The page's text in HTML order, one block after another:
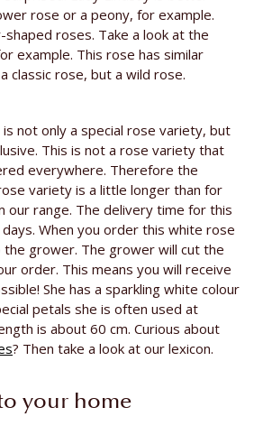
rose or a peony, for example.
roses. Take a look at the
example. This rose has similar
classic rose, but a wild rose.
not only a special rose variety, but
This is not a rose variety that
everywhere. Therefore the
variety is a little longer than for
our range. The delivery time for this
When you order this white rose
grower. The grower will cut the
order. This means you will receive
She has a sparkling white colour
petals she is often used at
is about 60 cm. Curious about
? Then take a look at our lexicon.
your home